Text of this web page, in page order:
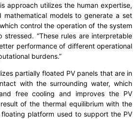
approach utilizes the human expertise,
mathematical models to generate a set
control the operation of the system
stressed. “These rules are interpretable
performance of different operational
burdens.”
partially floated PV panels that are in
with the surrounding water, which
free cooling and improves the PV
of the thermal equilibrium with the
platform used to support the PV